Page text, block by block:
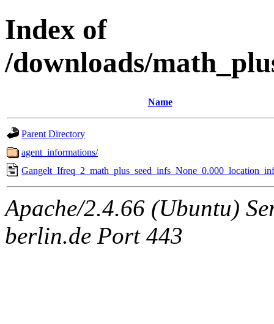
Index of
/downloads/
Name
Parent Directory
agent_informations/
Apache/2.4.66 (Ubuntu)
berlin.de Port 443